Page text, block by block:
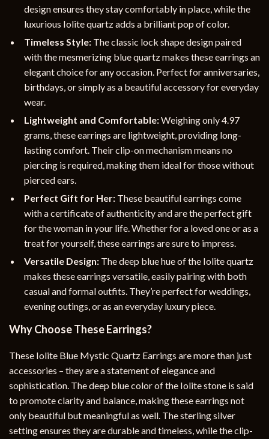
design ensures they stay comfortably in place, while the
luxurious Iolite quartz adds a brilliant pop of color.
Timeless Style: The classic lock shape design paired
with the mesmerizing blue quartz makes these earrings an
elegant choice for any occasion. Perfect for anniversaries,
birthdays, or simply as a beautiful accessory for everyday
wear.
Lightweight and Comfortable:Weighing only 4.97
grams, these earrings are lightweight, providing long-
lasting comfort. Their clip-on mechanism means no
piercing is required, making them ideal for those without
pierced ears.
Perfect Gift for Her: These beautiful earrings come
with a certificate of authenticity and are the perfect gift
for the woman in your life. Whether for a loved one or as a
treat for yourself, these earrings are sure to impress.
Versatile Design: The deep blue hue of the Iolite quartz
makes these earrings versatile, easily pairing with both
casual and formal outfits. They’re perfect for weddings,
evening outings, or as an everyday luxury piece.
Why Choose These Earrings?
These Iolite Blue Mystic Quartz Earrings are more than just
accessories – they are a statement of elegance and
sophistication. The deep blue color of the Iolite stone is said
to promote clarity and balance, making these earrings not
only beautiful but meaningful as well. The sterling silver
setting ensures they are durable and timeless, while the clip-